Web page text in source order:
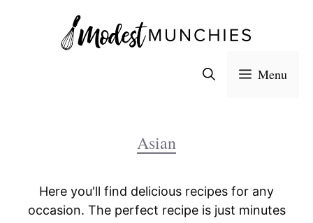
Menu
Asian
Here you'll find delicious recipes for any
occasion. The perfect recipe is just minutes